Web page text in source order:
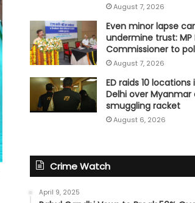
August 7, 2026
Even minor lapse
undermine trust: MP
Commissioner to
August 7, 2026
ED raids 10 locations
Delhi over
smuggling racket
August 6, 2026
Crime Watch
April 9, 2025